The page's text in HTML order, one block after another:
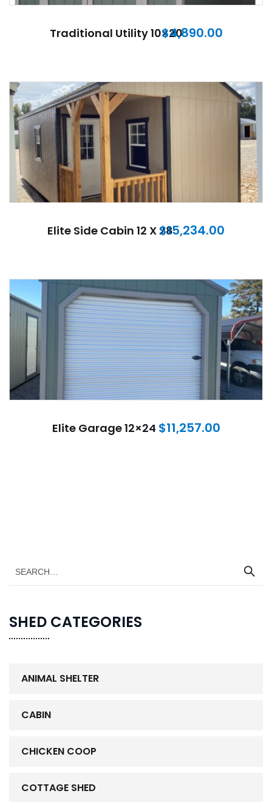
Traditional Utility 10×20
$4,890.00
Elite Side Cabin 12 X 28
$15,234.00
Elite Garage 12×24 $11,257.00
SHED CATEGORIES
ANIMAL SHELTER
CABIN
CHICKEN COOP
COTTAGE SHED